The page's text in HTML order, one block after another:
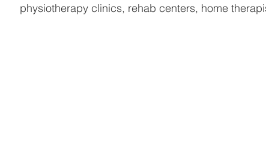
physiotherapy clinics, rehab centers, home